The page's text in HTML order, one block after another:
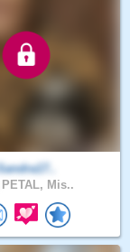
Sandra17..
PETAL, Mis..